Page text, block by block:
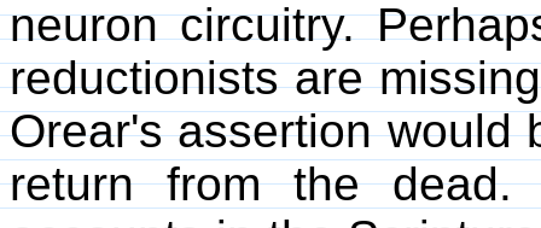
neuron circuitry.
reductionists are
Orear's assertion would
return from the